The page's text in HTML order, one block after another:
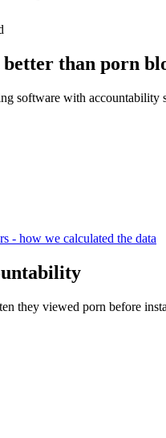
than porn
software with accountability
- how we calculated the data
they viewed porn before